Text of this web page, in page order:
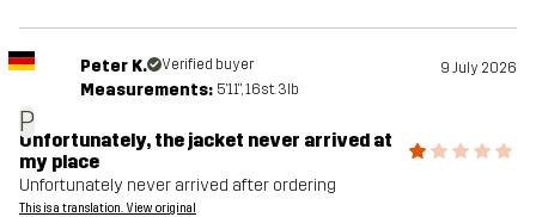
P
Peter K. Verified buyer 9 July 2026
Measurements: 5'11", 16st. 3lb
Unfortunately, the jacket never arrived at
my place
Unfortunately never arrived after ordering
This is a translation. View original